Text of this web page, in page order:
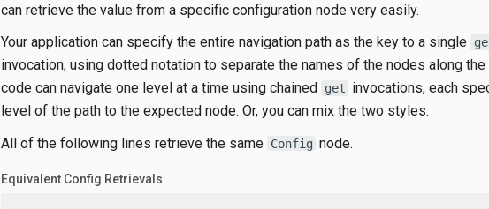
can retrieve the value from a specific configuration node very easily.
Your application can specify the entire navigation path as the key to a single
invocation, using dotted notation to separate the names of the nodes along the
code can navigate one level at a time using chained
get invocations, each
level of the path to the expected node. Or, you can mix the two styles.
All of the following lines retrieve the same Config node.
Equivalent Config Retrievals